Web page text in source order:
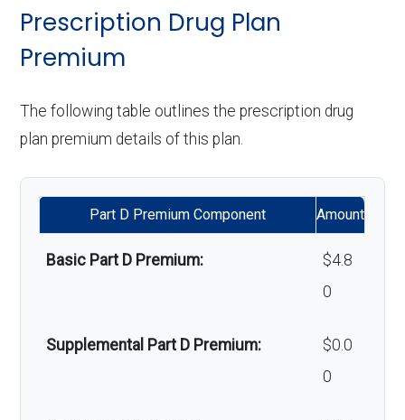
surgery:
& lenses):
Upgrades:
Weight management
programs:
Not covered
hair loss:
Massage therapy: Not covered
Home/bathroom safety
Not covered
Back to Top
Prescription Drug Plan
Premium
The following table outlines the prescription drug
plan premium details of this plan.
Part D Premium Component Amount
Basic Part D Premium:
$4.8
0
Supplemental Part D Premium:
$0.0
0